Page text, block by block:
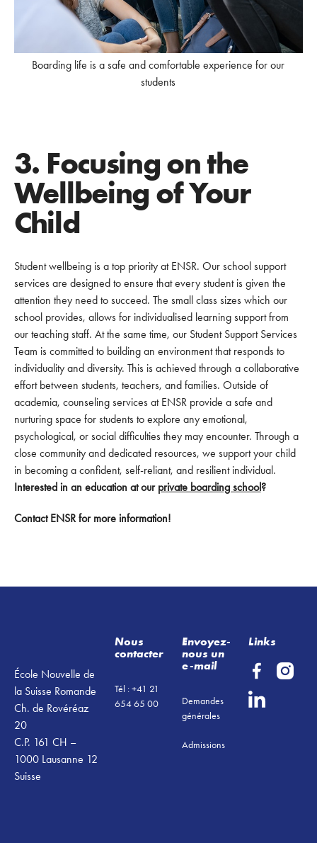
Boarding life is a safe and comfortable experience for our
students
3. Focusing on the
Wellbeing of Your
Child
Student wellbeing is a top priority at ENSR. Our school support
services are designed to ensure that every student is given the
attention they need to succeed. The small class sizes which our
school provides, allows for individualised learning support from
our teaching staff. At the same time, our Student Support Services
Team is committed to building an environment that responds to
individuality and diversity. This is achieved through a collaborative
effort between students, teachers, and families. Outside of
academia, counseling services at ENSR provide a safe and
nurturing space for students to explore any emotional,
psychological, or social difficulties they may encounter. Through a
close community and dedicated resources, we support your child
in becoming a confident, self-reliant, and resilient individual.
Interested in an education at our private boarding school?
Contact ENSR for more information!
École Nouvelle de
la Suisse Romande
Ch. de Rovéréaz
20
C.P. 161 CH –
1000 Lausanne 12
Suisse
Nous
contacter
Tél : +41 21
654 65 00
Envoyez-
nous un
e-mail
Demandes
générales
Admissions
Links